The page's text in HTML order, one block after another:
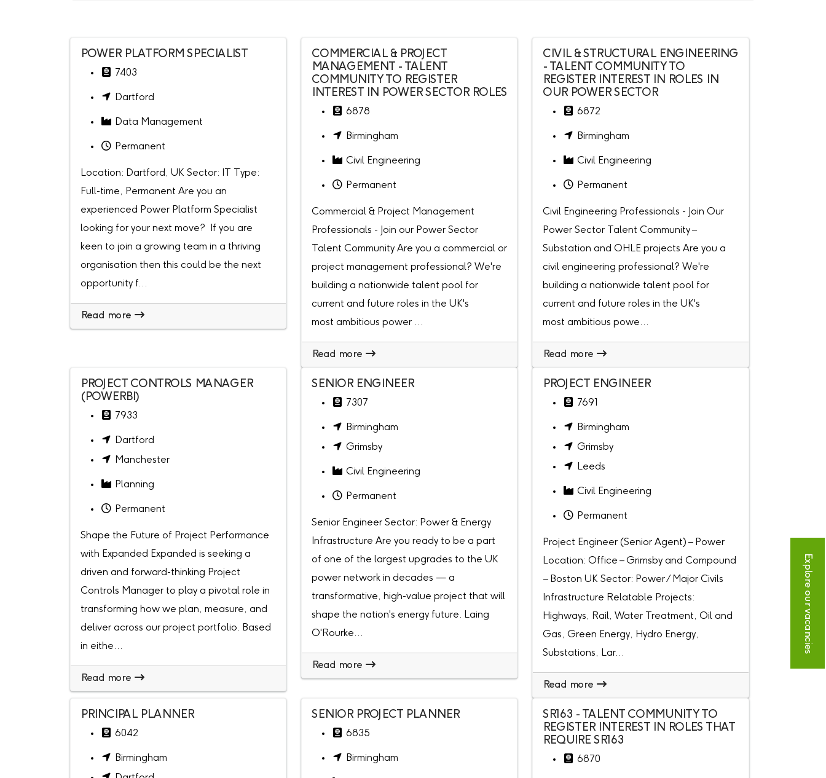
POWER PLATFORM SPECIALIST
7403
Dartford
Data Management
Permanent
Location: Dartford, UK Sector: IT Type:
Full-time, Permanent Are you an
experienced Power Platform Specialist
looking for your next move? If you are
keen to join a growing team in a thriving
organisation then this could be the next
opportunity f...
Read more
COMMERCIAL & PROJECT
MANAGEMENT - TALENT
COMMUNITY TO REGISTER
INTEREST IN POWER SECTOR ROLES
6878
Birmingham
Civil Engineering
Permanent
Commercial & Project Management
Professionals - Join our Power Sector
Talent Community Are you a commercial or
project management professional? We're
building a nationwide talent pool for
current and future roles in the UK's
most ambitious power ...
Read more
CIVIL & STRUCTURAL ENGINEERING
- TALENT COMMUNITY TO
REGISTER INTEREST IN ROLES IN
OUR POWER SECTOR
6872
Birmingham
Civil Engineering
Permanent
Civil Engineering Professionals - Join Our
Power Sector Talent Community –
Substation and OHLE projects Are you a
civil engineering professional? We're
building a nationwide talent pool for
current and future roles in the UK's
most ambitious powe...
Read more
PROJECT CONTROLS MANAGER
(POWERBI)
7933
Dartford
Manchester
Planning
Permanent
Shape the Future of Project Performance
with Expanded Expanded is seeking a
driven and forward-thinking Project
Controls Manager to play a pivotal role in
transforming how we plan, measure, and
deliver across our project portfolio. Based
in eithe...
Read more
SENIOR ENGINEER
7307
Birmingham
Grimsby
Civil Engineering
Permanent
Senior Engineer Sector: Power & Energy
Infrastructure Are you ready to be a part
of one of the largest upgrades to the UK
power network in decades — a
transformative, high-value project that will
shape the nation's energy future. Laing
O'Rourke...
Read more
PROJECT ENGINEER
7691
Birmingham
Grimsby
Leeds
Civil Engineering
Permanent
Project Engineer (Senior Agent) – Power
Location: Office – Grimsby and Compound
– Boston UK Sector: Power / Major Civils
Infrastructure Relatable Projects:
Highways, Rail, Water Treatment, Oil and
Gas, Green Energy, Hydro Energy,
Substations, Lar...
Read more
PRINCIPAL PLANNER
6042
Birmingham
SENIOR PROJECT PLANNER
6835
Birmingham
SR163 - TALENT COMMUNITY TO
REGISTER INTEREST IN ROLES THAT
REQUIRE SR163
6870
Explore our vacancies